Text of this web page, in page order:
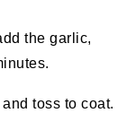
the garlic,
toss to coat.